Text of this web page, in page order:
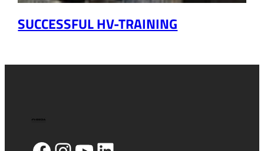
SUCCESSFUL HV-TRAINING